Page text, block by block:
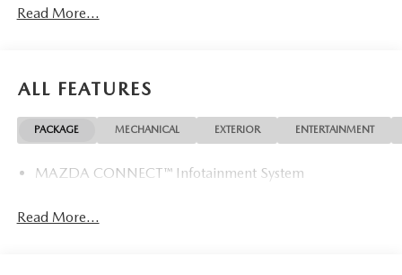
concern. We know that you have high expectations, and as
a car dealer we enjoy the challenge of meeting and
exceeding those standards each and every time. Allow us to
configuration. Please confirm the accuracy of the included
Read More...
ALL FEATURES
PACKAGE MECHANICAL EXTERIOR ENTERTAINMENT
MAZDA CONNECT™ Infotainment System
Read More...